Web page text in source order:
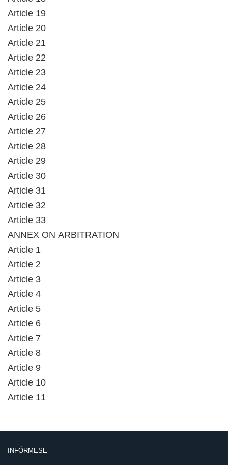
Article 19
Article 20
Article 21
Article 22
Article 23
Article 24
Article 25
Article 26
Article 27
Article 28
Article 29
Article 30
Article 31
Article 32
Article 33
ANNEX ON ARBITRATION
Article 1
Article 2
Article 3
Article 4
Article 5
Article 6
Article 7
Article 8
Article 9
Article 10
Article 11
INFÓRMESE